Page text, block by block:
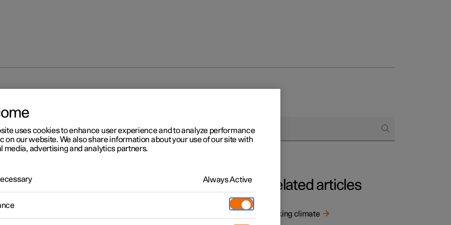
2
and switch off
Related articles
Parking climate
uses cookies to enhance user experience and to analyze performance
on our website. We also share information about your use of our site with
media, advertising and analytics partners.
Always Active